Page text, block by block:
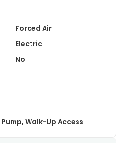
Forced Air
Electric
No
Walk-Up Access